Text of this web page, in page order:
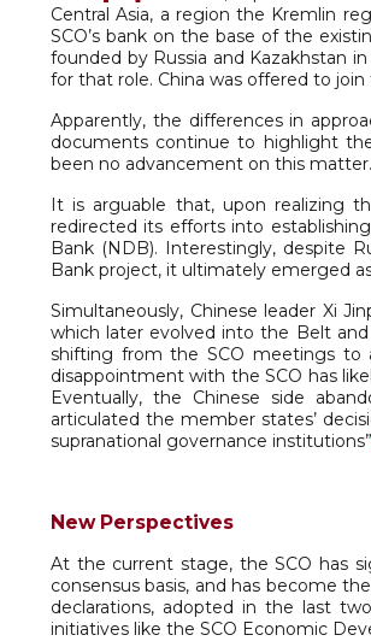
Central Asia, a region the Kremlin
SCO’s bank on the base of the
founded by Russia and Kazakhstan
for that role. China was offered to
Apparently, the differences in
documents continue to highlight
been no advancement on this matter.
It is arguable that, upon realizing
redirected its efforts into
Bank (NDB). Interestingly, despite
Bank project, it ultimately emerged
Simultaneously, Chinese leader Xi
which later evolved into the Belt
shifting from the SCO meetings to
disappointment with the SCO has
Eventually, the Chinese side
articulated the member states’
supranational governance institutions”
New Perspectives
At the current stage, the SCO has
consensus basis, and has become
declarations, adopted in the last
initiatives like the SCO Economic